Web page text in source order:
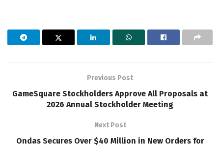
Previous Post
GameSquare Stockholders Approve All Proposals at
2026 Annual Stockholder Meeting
Next Post
Ondas Secures Over $40 Million in New Orders for